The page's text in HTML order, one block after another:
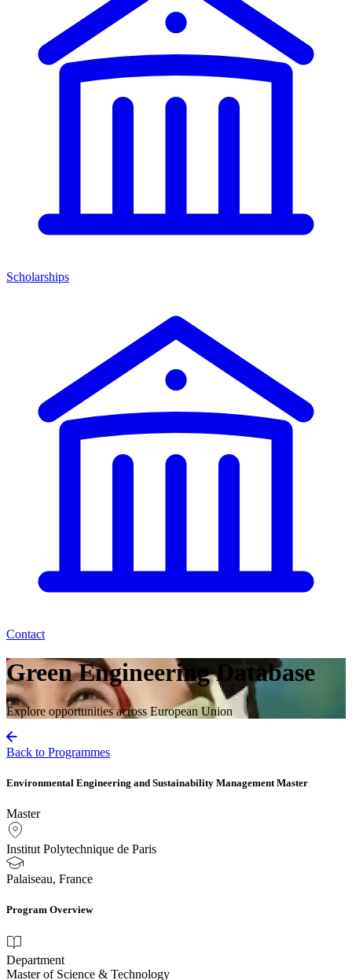
Scholarships
Contact
Green Engineering Database
Explore opportunities across European Union
Back to Programmes
Environmental Engineering and Sustainability Management Master
Master
Institut Polytechnique de Paris
Palaiseau, France
Program Overview
Department
Master of Science & Technology